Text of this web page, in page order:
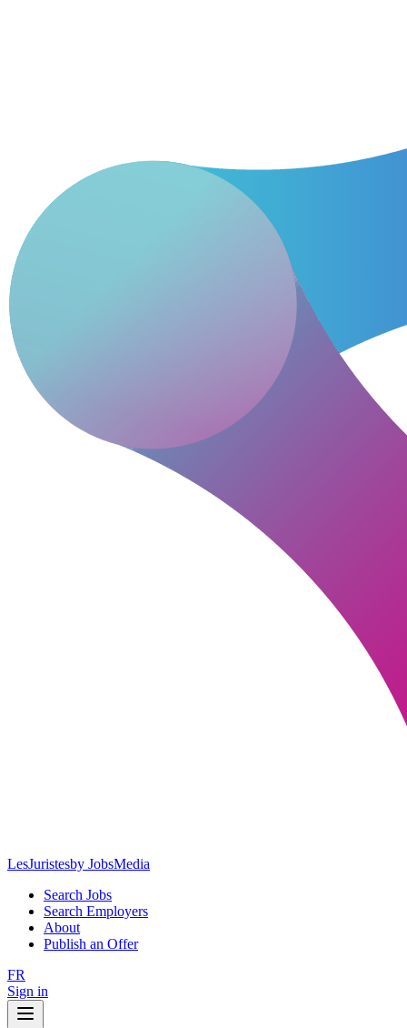
LesJuristesby JobsMedia
Search Jobs
Search Employers
About
Publish an Offer
FR
Sign in